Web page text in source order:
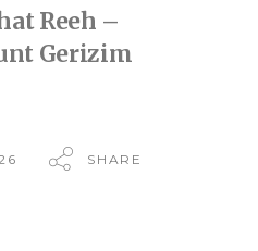
Reeh –
Gerizim
SHARE